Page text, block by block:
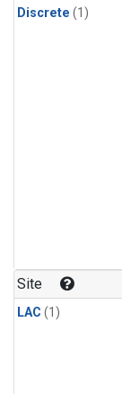
Discrete (1)
Site
LAC (1)